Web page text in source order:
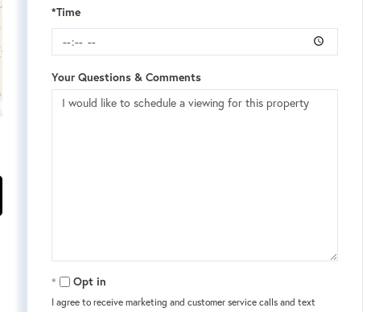
*Time
Your Questions & Comments
Opt in
I agree to receive marketing and customer service calls and text